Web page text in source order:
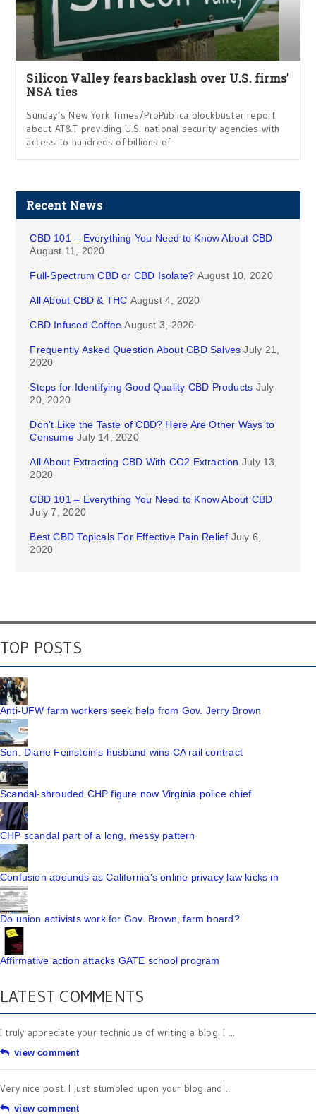
Silicon Valley fears backlash over U.S. firms’
NSA ties
Sunday’s New York Times/ProPublica blockbuster report
about AT&T providing U.S. national security agencies with
access to hundreds of billions of
Recent News
CBD 101 – Everything You Need to Know About CBD
August 11, 2020
Full-Spectrum CBD or CBD Isolate? August 10, 2020
All About CBD & THC August 4, 2020
CBD Infused Coffee August 3, 2020
Frequently Asked Question About CBD Salves July 21,
2020
Steps for Identifying Good Quality CBD Products July
20, 2020
Don’t Like the Taste of CBD? Here Are Other Ways to
Consume July 14, 2020
All About Extracting CBD With CO2 Extraction July 13,
2020
CBD 101 – Everything You Need to Know About CBD
July 7, 2020
Best CBD Topicals For Effective Pain Relief July 6,
2020
TOP POSTS
Anti-UFW farm workers seek help from Gov. Jerry Brown
Sen. Diane Feinstein's husband wins CA rail contract
Scandal-shrouded CHP figure now Virginia police chief
CHP scandal part of a long, messy pattern
Confusion abounds as California's online privacy law kicks in
Do union activists work for Gov. Brown, farm board?
Affirmative action attacks GATE school program
LATEST COMMENTS
I truly appreciate your technique of writing a blog. I ...
view comment
Very nice post. I just stumbled upon your blog and ...
view comment